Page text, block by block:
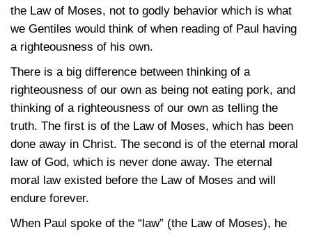
the Law of Moses, not to godly behavior which is what
we Gentiles would think of when reading of Paul having
a righteousness of his own.
There is a big difference between thinking of a
righteousness of our own as being not eating pork, and
thinking of a righteousness of our own as telling the
truth. The first is of the Law of Moses, which has been
done away in Christ. The second is of the eternal moral
law of God, which is never done away. The eternal
moral law existed before the Law of Moses and will
endure forever.
When Paul spoke of the “law” (the Law of Moses), he